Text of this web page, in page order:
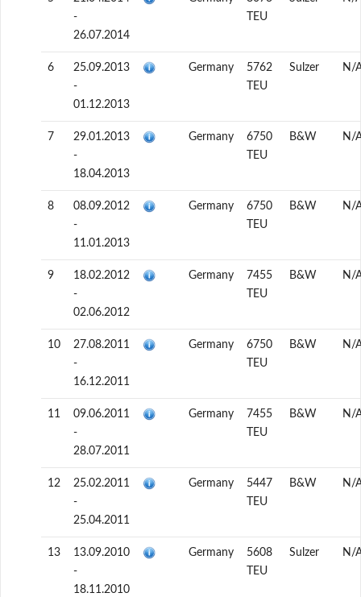
-
26.07.2014
TEU
6
25.09.2013
-
01.12.2013
Germany
5762
TEU
Sulzer N/
7
29.01.2013
-
18.04.2013
Germany
6750
TEU
B&W N/
8
08.09.2012
-
11.01.2013
Germany
6750
TEU
B&W N/
9
18.02.2012
-
02.06.2012
Germany
7455
TEU
B&W N/
10
27.08.2011
-
16.12.2011
Germany
6750
TEU
B&W N/
11
09.06.2011
-
28.07.2011
Germany
7455
TEU
B&W N/
12
25.02.2011
-
25.04.2011
Germany
5447
TEU
B&W N/
13
13.09.2010
-
18.11.2010
Germany
5608
TEU
Sulzer N/